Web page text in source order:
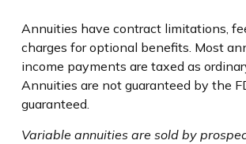
Annuities have contract limitations,
charges for optional benefits. Most
income payments are taxed as
Annuities are not guaranteed by the
guaranteed.
Variable annuities are sold by